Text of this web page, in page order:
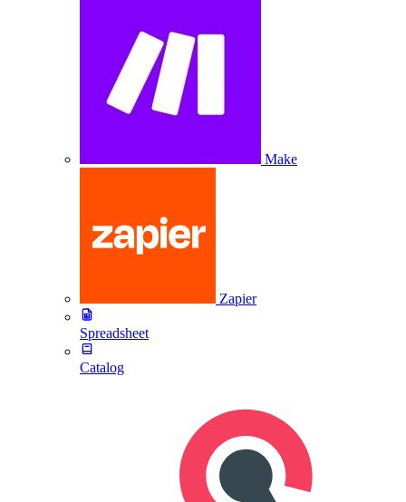
Make
Zapier
Spreadsheet
Catalog